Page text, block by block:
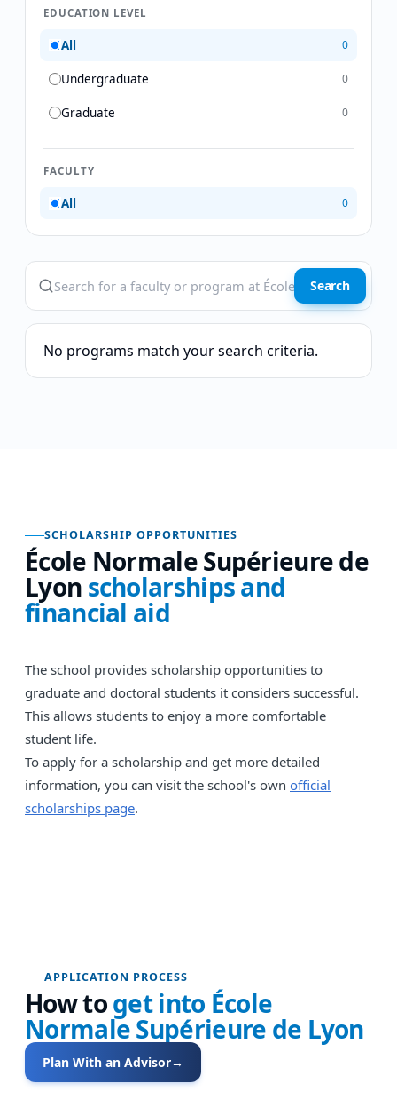
EDUCATION LEVEL
All 0
Undergraduate 0
Graduate 0
FACULTY
All 0
Search
No programs match your search criteria.
SCHOLARSHIP OPPORTUNITIES
École Normale Supérieure de
Lyon scholarships and
financial aid
The school provides scholarship opportunities to
graduate and doctoral students it considers successful.
This allows students to enjoy a more comfortable
student life.
To apply for a scholarship and get more detailed
information, you can visit the school's own official
scholarships page.
APPLICATION PROCESS
How toget into École
Normale Supérieure de Lyon
Plan With an Advisor→